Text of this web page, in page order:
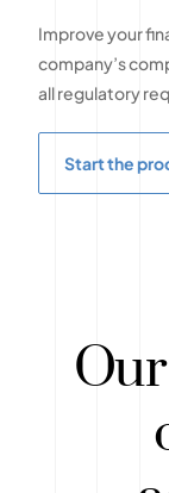
Improve your
company’s
all regulatory
Start the